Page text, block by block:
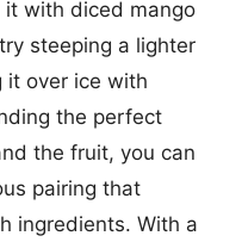
with diced mango
steeping a lighter
it over ice with
the perfect
the fruit, you can
pairing that
ingredients. With a